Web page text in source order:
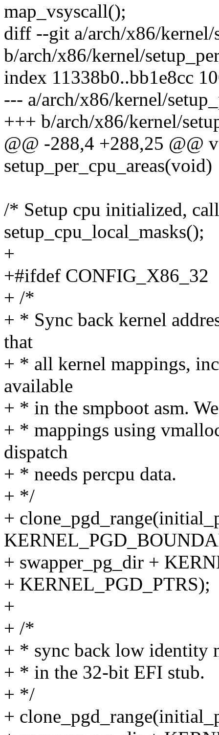
map_vsyscall();
diff --git a/arch/x86/kernel/
b/arch/x86/kernel/
index 11338b0..bb1e8cc
--- a/arch/x86/kernel/
+++ b/arch/x86/kernel/
@@ -288,4 +288,25 @@
setup_per_cpu_areas(void)
/* Setup cpu initialized,
setup_cpu_local_masks();
+
+#ifdef CONFIG_X86_32
+ /*
+ * Sync back kernel
that
+ * all kernel mappings,
available
+ * in the smpboot asm.
+ * mappings using
dispatch
+ * needs percpu data.
+ */
+
+ swapper_pg_dir +
+ KERNEL_PGD_PTRS);
+
+ /*
+ * sync back low identity
+ * in the 32-bit EFI stub.
+ */
+